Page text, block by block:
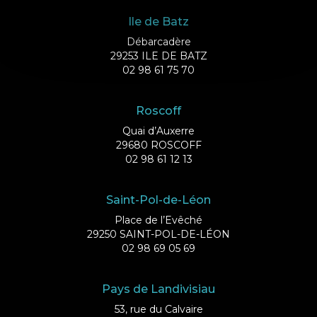
Ile de Batz
Débarcadère
29253 ILE DE BATZ
02 98 61 75 70
Roscoff
Quai d’Auxerre
29680 ROSCOFF
02 98 61 12 13
Saint-Pol-de-Léon
Place de l’Evêché
29250 SAINT-POL-DE-LÉON
02 98 69 05 69
Pays de Landivisiau
53, rue du Calvaire